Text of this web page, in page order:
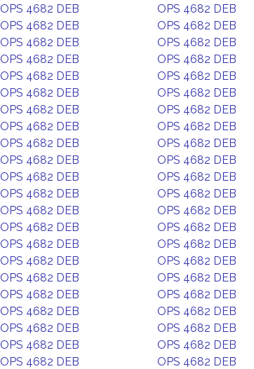
OPS 4682 DEB
OPS 4682 DEB
OPS 4682 DEB
OPS 4682 DEB
OPS 4682 DEB
OPS 4682 DEB
OPS 4682 DEB
OPS 4682 DEB
OPS 4682 DEB
OPS 4682 DEB
OPS 4682 DEB
OPS 4682 DEB
OPS 4682 DEB
OPS 4682 DEB
OPS 4682 DEB
OPS 4682 DEB
OPS 4682 DEB
OPS 4682 DEB
OPS 4682 DEB
OPS 4682 DEB
OPS 4682 DEB
OPS 4682 DEB
OPS 4682 DEB
OPS 4682 DEB
OPS 4682 DEB
OPS 4682 DEB
OPS 4682 DEB
OPS 4682 DEB
OPS 4682 DEB
OPS 4682 DEB
OPS 4682 DEB
OPS 4682 DEB
OPS 4682 DEB
OPS 4682 DEB
OPS 4682 DEB
OPS 4682 DEB
OPS 4682 DEB
OPS 4682 DEB
OPS 4682 DEB
OPS 4682 DEB
OPS 4682 DEB
OPS 4682 DEB
OPS 4682 DEB
OPS 4682 DEB